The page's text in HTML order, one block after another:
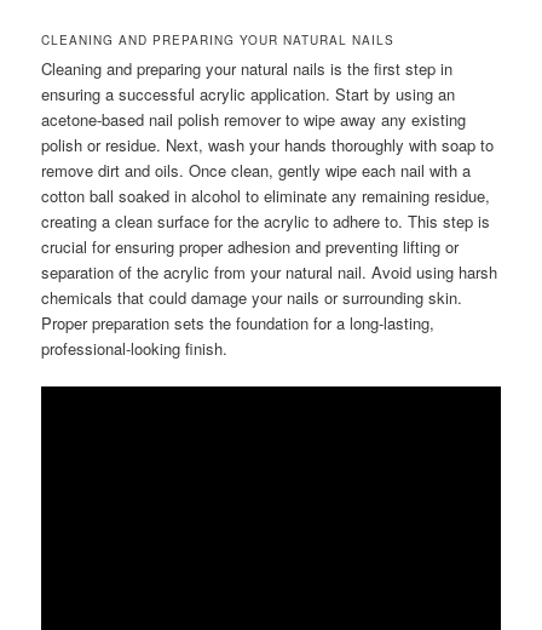
CLEANING AND PREPARING YOUR NATURAL NAILS
Cleaning and preparing your natural nails is the first step in
ensuring a successful acrylic application. Start by using an
acetone-based nail polish remover to wipe away any existing
polish or residue. Next, wash your hands thoroughly with soap to
remove dirt and oils. Once clean, gently wipe each nail with a
cotton ball soaked in alcohol to eliminate any remaining residue,
creating a clean surface for the acrylic to adhere to. This step is
crucial for ensuring proper adhesion and preventing lifting or
separation of the acrylic from your natural nail. Avoid using harsh
chemicals that could damage your nails or surrounding skin.
Proper preparation sets the foundation for a long-lasting,
professional-looking finish.